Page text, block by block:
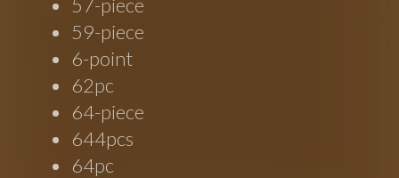
57-piece
59-piece
6-point
62pc
64-piece
644pcs
64pc